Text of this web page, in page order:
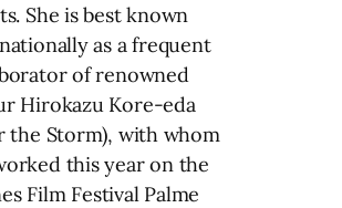
She is best known
as a frequent
of renowned
Hirokazu Kore-eda
the Storm), with whom
this year on the
Film Festival Palme